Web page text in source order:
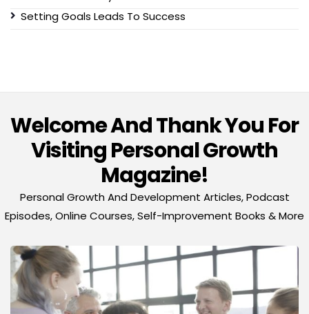
Setting Goals Leads To Success
Welcome And Thank You For
Visiting Personal Growth
Magazine!
Personal Growth And Development Articles, Podcast
Episodes, Online Courses, Self-Improvement Books & More